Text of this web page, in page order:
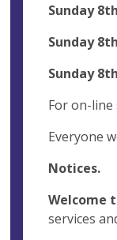
Sunday
Sunday
Sunday
For on-line
Everyone
Notices.
Welcome
services